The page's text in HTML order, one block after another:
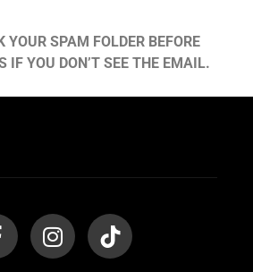
YOUR SPAM FOLDER BEFORE
IF YOU DON’T SEE THE EMAIL.